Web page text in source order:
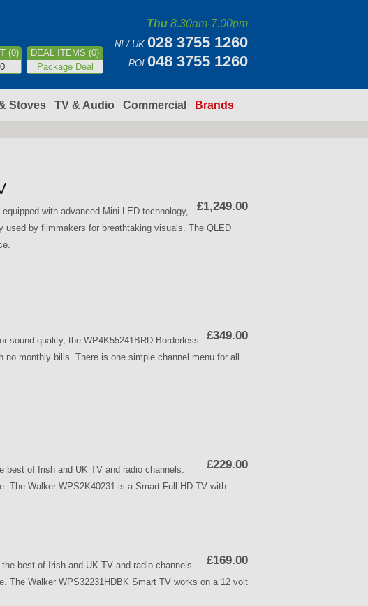
(0)
DEAL ITEMS (0)
Package Deal
Thu 8.30am-7.00pm
NI / UK 028 3755 1260
ROI 048 3755 1260
Stoves TV & Audio Commercial Brands
£1,249.00
with advanced Mini LED technology,
used by filmmakers for breathtaking visuals. The QLED
£349.00
sound quality, the WP4K55241BRD Borderless
monthly bills. There is one simple channel menu for all
£229.00
of Irish and UK TV and radio channels.
The Walker WPS2K40231 is a Smart Full HD TV with
£169.00
best of Irish and UK TV and radio channels.
The Walker WPS32231HDBK Smart TV works on a 12 volt